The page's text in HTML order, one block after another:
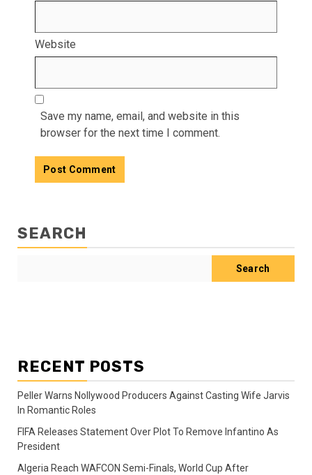
Website
Save my name, email, and website in this
browser for the next time I comment.
SEARCH
Search
RECENT POSTS
Peller Warns Nollywood Producers Against Casting Wife Jarvis
In Romantic Roles
FIFA Releases Statement Over Plot To Remove Infantino As
President
Algeria Reach WAFCON Semi-Finals, World Cup After